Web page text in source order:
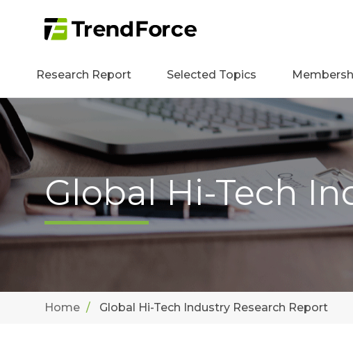
Research Report Selected Topics
Global Hi-Tech
Home Global Hi-Tech Industry Research Report